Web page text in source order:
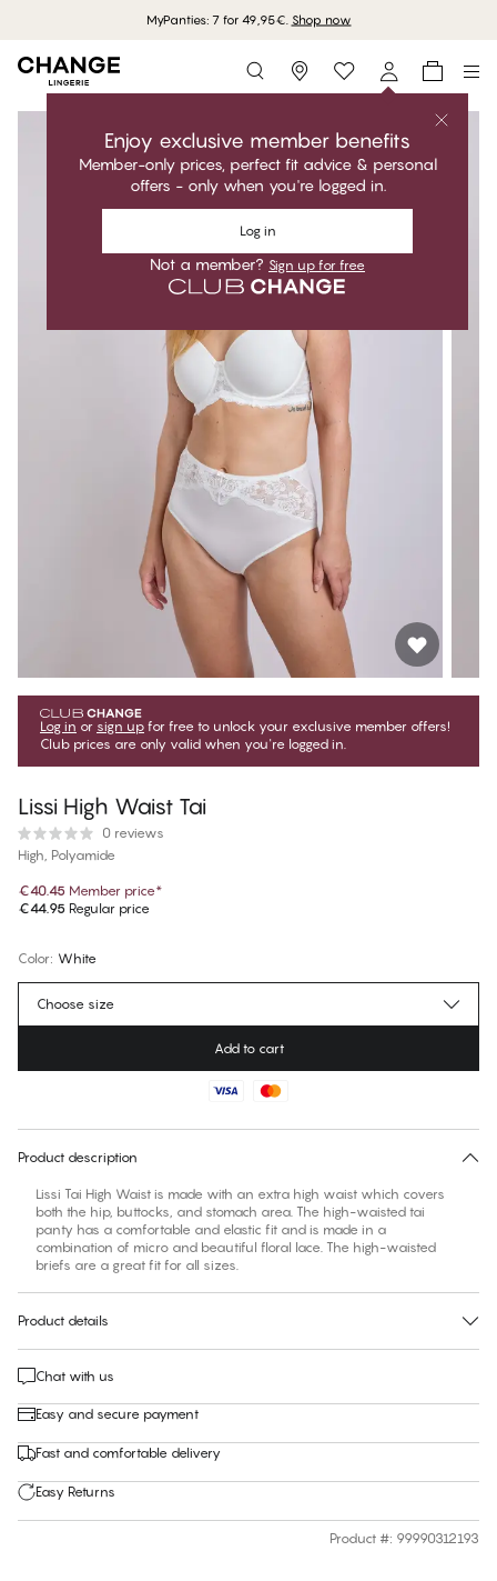
MyPanties: 7 for 49,95€. Shop now
Storefinder
Enjoy exclusive member benefits
Member-only prices, perfect fit advice & personal
offers - only when you're logged in.
Log in
Not a member? Sign up for free
Log in or sign up for free to unlock your exclusive member offers!
Club prices are only valid when you're logged in.
Lissi High Waist Tai
0 reviews
High, Polyamide
€40.45 Member price*
€44.95 Regular price
Color: White
No suggested size for this item
Choose size
Add to cart
Product description
Lissi Tai High Waist is made with an extra high waist which covers
both the hip, buttocks, and stomach area. The high-waisted tai
panty has a comfortable and elastic fit and is made in a
combination of micro and beautiful floral lace. The high-waisted
briefs are a great fit for all sizes.
Product details
Chat with us
Easy and secure payment
Fast and comfortable delivery
Easy Returns
Product #: 99990312193